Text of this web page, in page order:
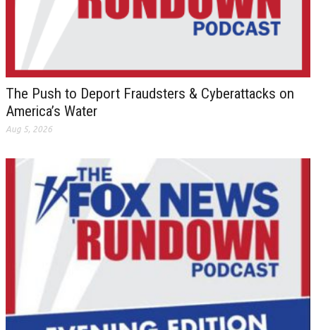
The Push to Deport Fraudsters & Cyberattacks on
America’s Water
Aug 5, 2026